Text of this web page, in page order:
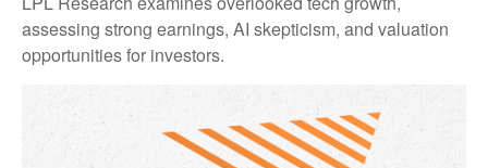
assessing strong earnings, AI skepticism, and valuation
opportunities for investors.